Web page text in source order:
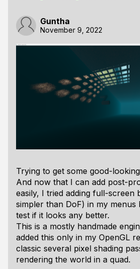
Guntha
November 9, 2022
Trying to get some good-
And now that I can add post-
easily, I tried adding full-screen
simpler than DoF) in my menus
test if it looks any better.
This is a mostly handmade
added this only in my OpenGL
classic several pixel shading
rendering the world in a quad.